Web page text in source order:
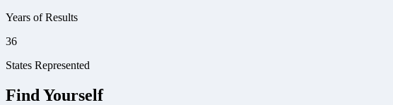
Years of Results
36
States Represented
Find Yourself